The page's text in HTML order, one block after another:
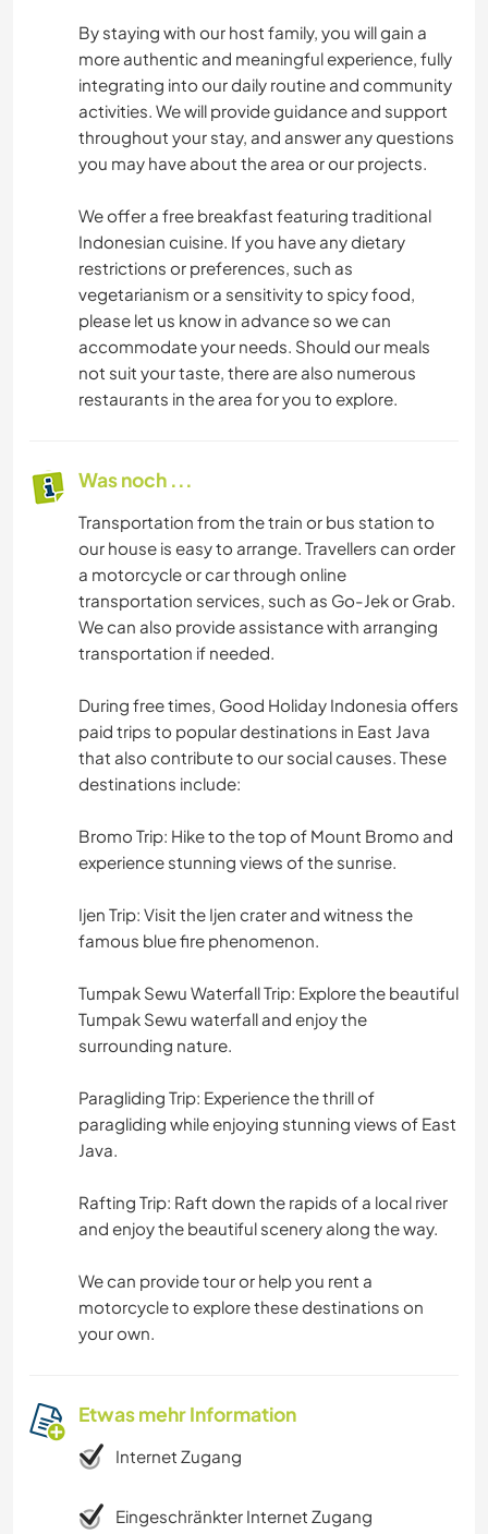
By staying with our host family, you will gain a
more authentic and meaningful experience, fully
integrating into our daily routine and community
activities. We will provide guidance and support
throughout your stay, and answer any questions
you may have about the area or our projects.
We offer a free breakfast featuring traditional
Indonesian cuisine. If you have any dietary
restrictions or preferences, such as
vegetarianism or a sensitivity to spicy food,
please let us know in advance so we can
accommodate your needs. Should our meals
not suit your taste, there are also numerous
restaurants in the area for you to explore.
Was noch ...
Transportation from the train or bus station to
our house is easy to arrange. Travellers can order
a motorcycle or car through online
transportation services, such as Go-Jek or Grab.
We can also provide assistance with arranging
transportation if needed.
During free times, Good Holiday Indonesia offers
paid trips to popular destinations in East Java
that also contribute to our social causes. These
destinations include:
Bromo Trip: Hike to the top of Mount Bromo and
experience stunning views of the sunrise.
Ijen Trip: Visit the Ijen crater and witness the
famous blue fire phenomenon.
Tumpak Sewu Waterfall Trip: Explore the beautiful
Tumpak Sewu waterfall and enjoy the
surrounding nature.
Paragliding Trip: Experience the thrill of
paragliding while enjoying stunning views of East
Java.
Rafting Trip: Raft down the rapids of a local river
and enjoy the beautiful scenery along the way.
We can provide tour or help you rent a
motorcycle to explore these destinations on
your own.
Etwas mehr Information
Internet Zugang
Eingeschränkter Internet Zugang